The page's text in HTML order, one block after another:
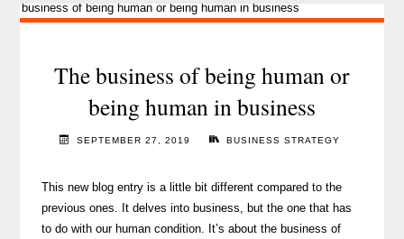
wake
for
sustainable
The business of being human or
being human in business
SEPTEMBER 27, 2019 BUSINESS STRATEGY
This new blog entry is a little bit different compared to the
previous ones. It delves into business, but the one that has
to do with our human condition. It’s about the business of